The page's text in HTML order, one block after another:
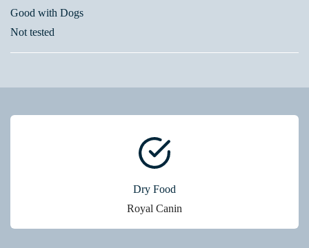
Good with Dogs
Not tested
Dry Food
Royal Canin